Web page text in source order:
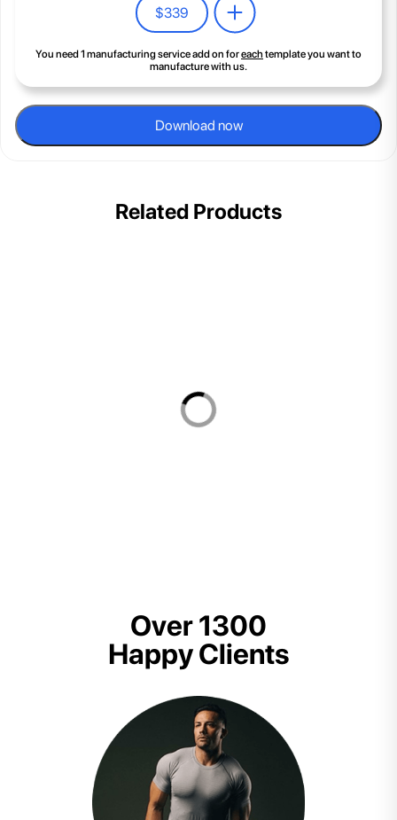
$339
You need 1 manufacturing service add on foreach template you want to
manufacture with us.
Download now
Related Products
Over 1300
Happy Clients